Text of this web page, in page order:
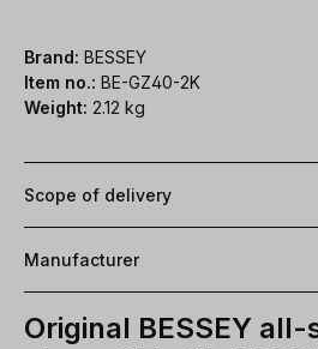
Brand: BESSEY
Item no.: BE-GZ40-2K
Weight: 2.12 kg
Scope of delivery
Manufacturer
Original BESSEY